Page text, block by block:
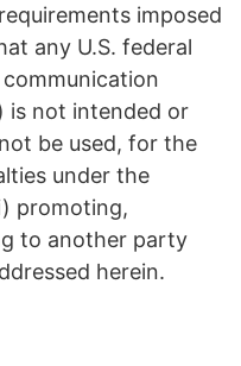
imposed
any U.S. federal
is not intended or
be used, for the
under the
promoting,
to another party
herein.